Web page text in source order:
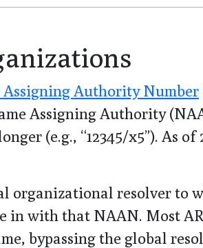
Assigning Authority Number
Assigning Authority
(e.g., “12345/x5”). As of
organizational resolver to
with that NAAN. Most
bypassing the global